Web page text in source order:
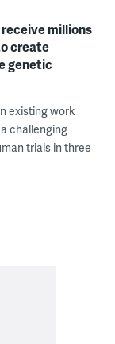
millions
create
genetic
existing work
challenging
trials in three